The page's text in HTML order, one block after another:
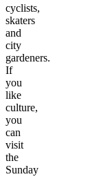
cyclists,
skaters
and
city
gardeners.
If
you
like
culture,
you
can
visit
the
Sunday